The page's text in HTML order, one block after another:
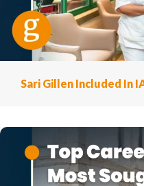
Sari Gillen Included In